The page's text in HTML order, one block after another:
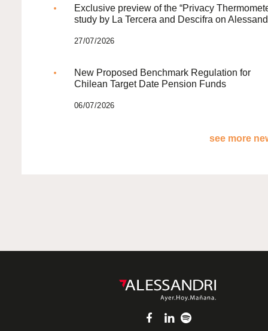
Exclusive preview of the “Privacy
study by La Tercera and Descifra on
27/07/2026
New Proposed Benchmark Regulation for
Chilean Target Date Pension Funds
06/07/2026
see more